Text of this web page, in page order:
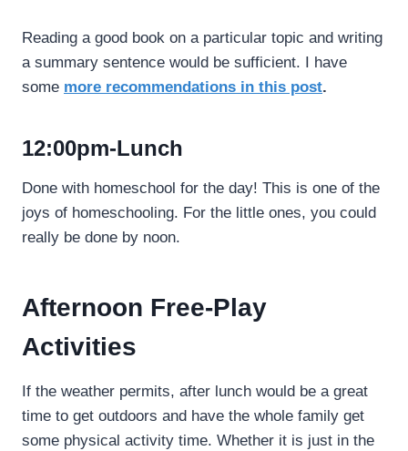
Reading a good book on a particular topic and writing
a summary sentence would be sufficient. I have
some more recommendations in this post.
12:00pm-Lunch
Done with homeschool for the day! This is one of the
joys of homeschooling. For the little ones, you could
really be done by noon.
Afternoon Free-Play
Activities
If the weather permits, after lunch would be a great
time to get outdoors and have the whole family get
some physical activity time. Whether it is just in the